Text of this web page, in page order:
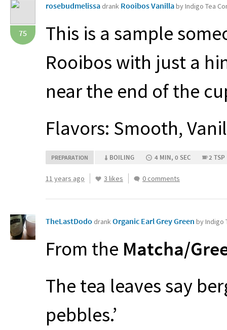
75
rosebudmelissa drank Rooibos Vanillaby Indigo Tea
This is a sample
Rooibos with just a
near the end of the
Flavors: Smooth,
PREPARATION BOILING 4 MIN, 0 SEC 2 TSP
11 years ago 3 likes 0 comments
TheLastDodo drankOrganic Earl Grey Green by Indigo
From the Matcha/
The tea leaves say
pebbles.’